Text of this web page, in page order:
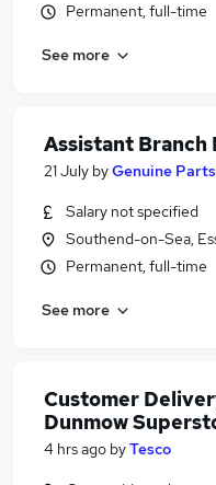
Permanent, full-time
See more
Assistant Branch
21 July byGenuine
Salary not specified
Southend-on-Sea,
Permanent, full-time
See more
Customer
Dunmow
4 hrs ago byTesco